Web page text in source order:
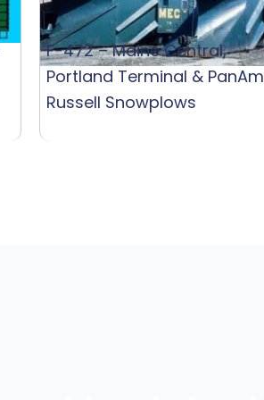
F-472 – Maine Central,
Portland Terminal & PanAm
Russell Snowplows